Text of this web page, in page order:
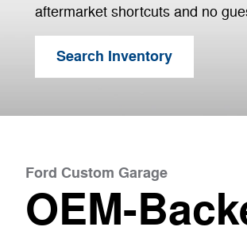
aftermarket shortcuts and no
Search Inventory
Ford Custom Garage
OEM-